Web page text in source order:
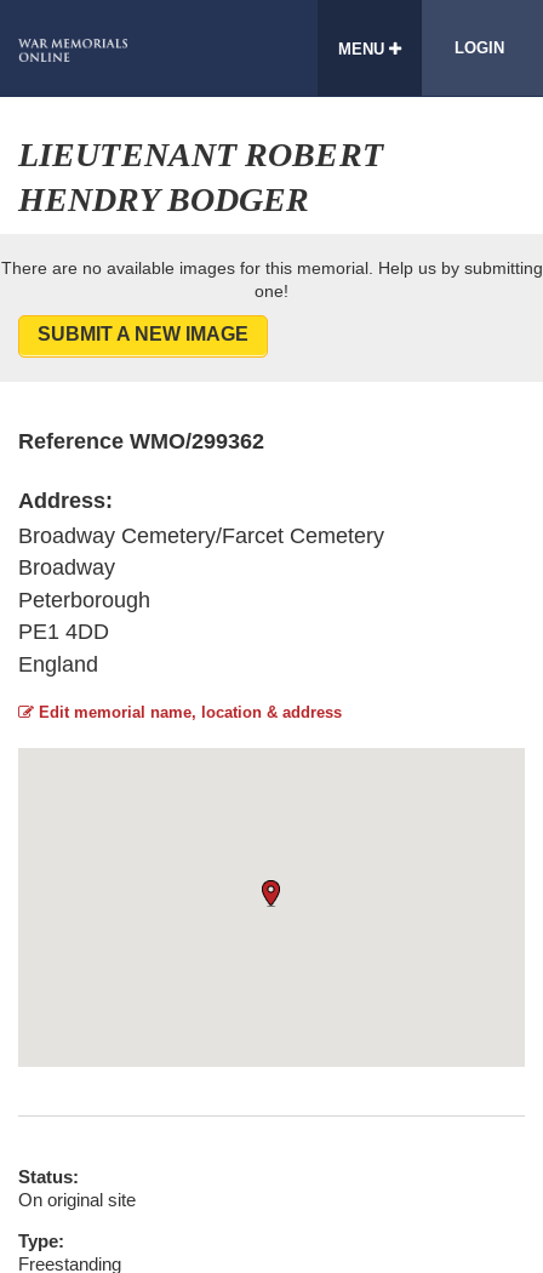
MENU LOGIN
LIEUTENANT ROBERT
HENDRY BODGER
There are no available images for this memorial. Help us by submitting
one!
SUBMIT A NEW IMAGE
Reference WMO/299362
Address:
Broadway Cemetery/Farcet Cemetery
Broadway
Peterborough
PE1 4DD
England
Edit memorial name, location & address
Status:
On original site
Type:
Freestanding